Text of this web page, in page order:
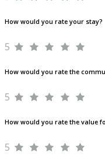
How would you rate your stay?
5
How would you rate the
5
How would you rate the value
5